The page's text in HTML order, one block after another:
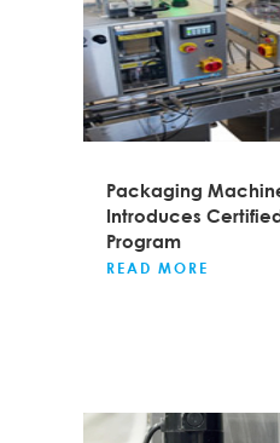
Packaging
Introduces
Program
READ MORE